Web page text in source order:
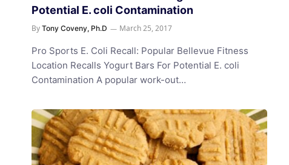
Potential E. coli Contamination
By Tony Coveny, Ph.D March 25, 2017
Pro Sports E. Coli Recall: Popular Bellevue Fitness
Location Recalls Yogurt Bars For Potential E. coli
Contamination A popular work-out…